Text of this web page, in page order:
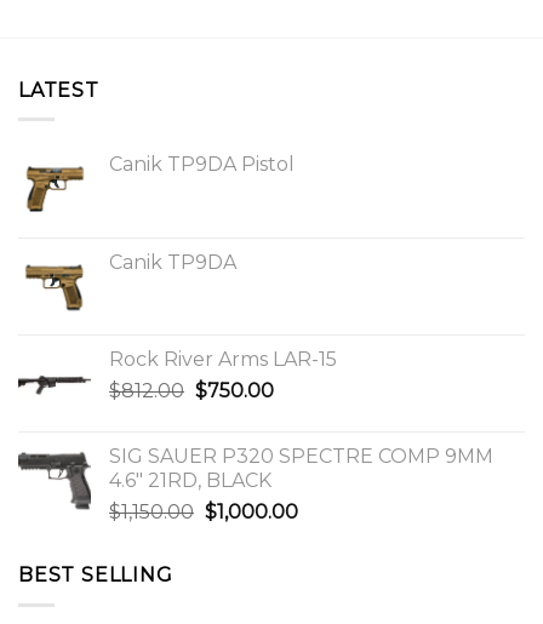
LATEST
Canik TP9DA Pistol
Canik TP9DA
Rock River Arms LAR-15
$812.00 Original
$812.00.
$750.00Current
$750.00.
SIG SAUER P320 SPECTRE COMP 9MM
4.6″ 21RD, BLACK
$1,150.00 Original
$1,000.00Current
BEST SELLING